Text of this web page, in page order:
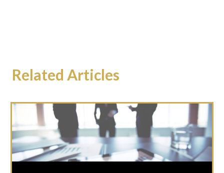
Related Articles